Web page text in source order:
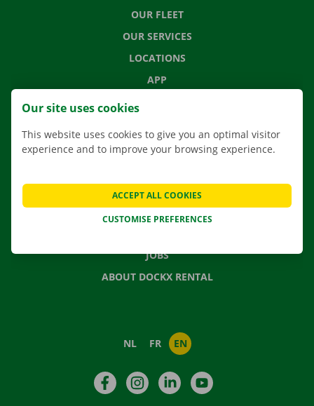
OUR FLEET
OUR SERVICES
LOCATIONS
APP
MOVING SOLUTIONS
FREQUENTLY ASKED QUESTIONS
NEWS
JOBS
ABOUT DOCKX RENTAL
NL FR EN
FacebookInstagramLinkedIn
Our site uses cookies
This website uses cookies to give you an optimal visitor
experience and to improve your browsing experience.
CUSTOMISE PREFERENCES
ACCEPT ALL COOKIES